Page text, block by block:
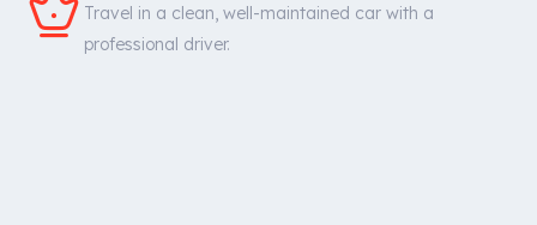
Travel in a clean, well-maintained car with a
professional driver.